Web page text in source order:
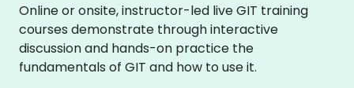
Online or onsite, instructor-led live GIT training
courses demonstrate through interactive
discussion and hands-on practice the
fundamentals of GIT and how to use it.